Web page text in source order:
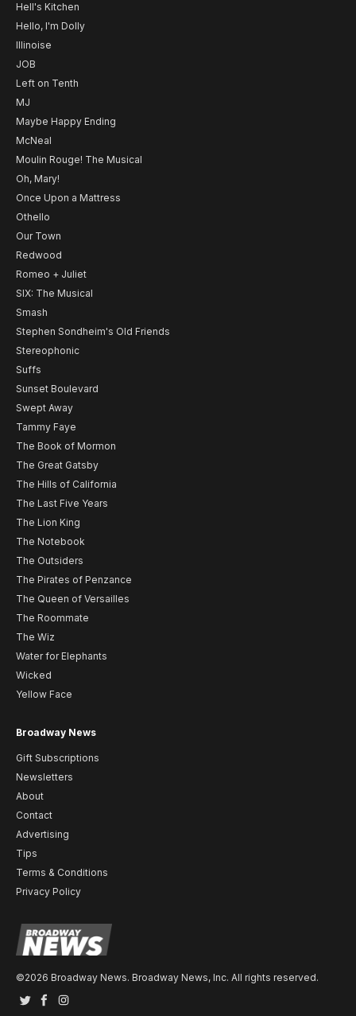
Hell's Kitchen
Hello, I'm Dolly
Illinoise
JOB
Left on Tenth
MJ
Maybe Happy Ending
McNeal
Moulin Rouge! The Musical
Oh, Mary!
Once Upon a Mattress
Othello
Our Town
Redwood
Romeo + Juliet
SIX: The Musical
Smash
Stephen Sondheim's Old Friends
Stereophonic
Suffs
Sunset Boulevard
Swept Away
Tammy Faye
The Book of Mormon
The Great Gatsby
The Hills of California
The Last Five Years
The Lion King
The Notebook
The Outsiders
The Pirates of Penzance
The Queen of Versailles
The Roommate
The Wiz
Water for Elephants
Wicked
Yellow Face
Broadway News
Gift Subscriptions
Newsletters
About
Contact
Advertising
Tips
Terms & Conditions
Privacy Policy
©2026 Broadway News. Broadway News, Inc. All rights reserved.
TwitterFacebook
Instagram